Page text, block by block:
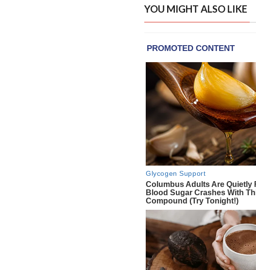
YOU MIGHT ALSO LIKE